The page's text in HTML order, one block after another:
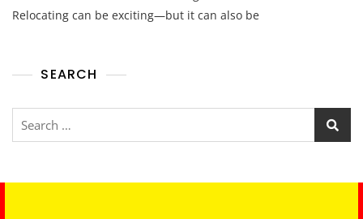
Relocating can be exciting—but it can also be
SEARCH